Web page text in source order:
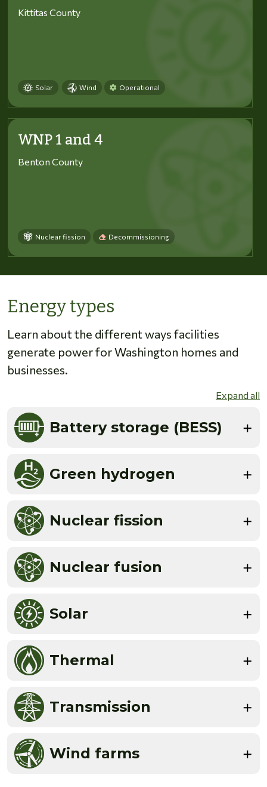
Kittitas County
Solar Wind Operational
WNP 1 and 4
Benton County
Nuclear fission Decommissioning
Energy types
Learn about the different ways facilities
generate power for Washington homes and
businesses.
Expand all
Battery storage (BESS)
Green hydrogen
Nuclear fission
Nuclear fusion
Solar
Thermal
Transmission
Wind farms